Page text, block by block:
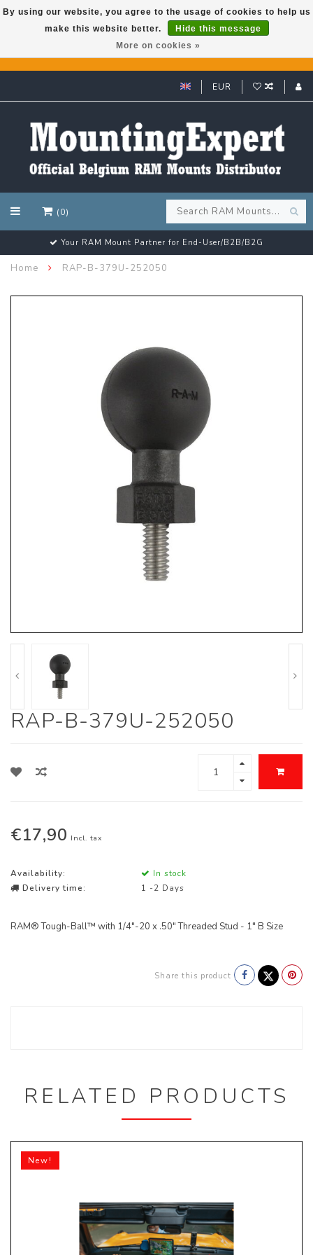
GARMIN GPS met een superkorting tot 50%? Klik hier!
EUR
(0)
Your RAM Mount Partner for End-User/B2B/B2G
Home RAP-B-379U-252050
RAP-B-379U-252050
€17,90 Incl. tax
Availability:
In stock
Delivery time:
1 -2 Days
RAM® Tough-Ball™ with 1/4"-20 x .50" Threaded Stud - 1" B Size
Share this product
RELATED PRODUCTS
New!
By using our website, you agree to the usage of cookies to help us
make this website better.
Hide this message
More on cookies »